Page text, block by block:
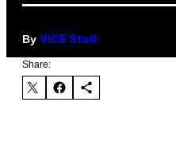
By VICE Staff
Share: